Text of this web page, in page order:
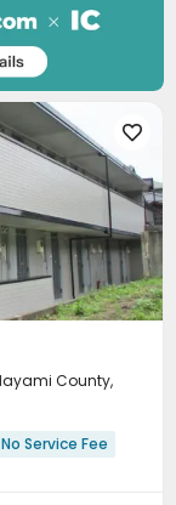

County,
No Service Fee